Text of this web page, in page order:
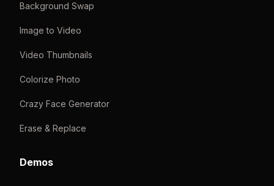
Background Swap
Image to Video
Video Thumbnails
Colorize Photo
Crazy Face Generator
Erase & Replace
Demos